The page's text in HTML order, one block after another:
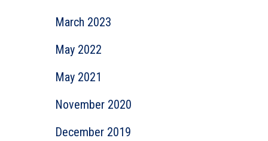
March 2023
May 2022
May 2021
November 2020
December 2019